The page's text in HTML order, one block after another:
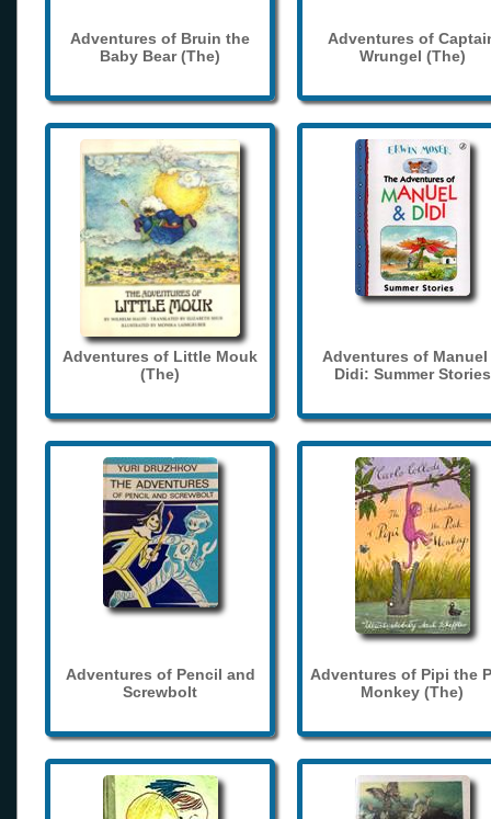
Adventures of Bruin the
Baby Bear (The)
Adventures of
Wrungel (The)
Adventures of Little Mouk
(The)
Adventures of Manuel
Didi: Summer Stories
Adventures of Pencil and
Screwbolt
Adventures of Pipi the
Monkey (The)